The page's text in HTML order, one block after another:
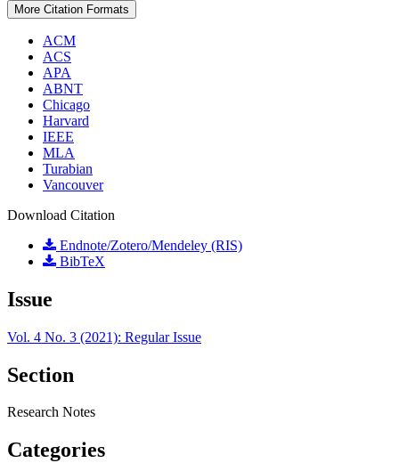
More Citation Formats
ACM
ACS
APA
ABNT
Chicago
Harvard
IEEE
MLA
Turabian
Vancouver
Download Citation
Endnote/Zotero/Mendeley (RIS)
BibTeX
Issue
Vol. 4 No. 3 (2021): Regular Issue
Section
Research Notes
Categories